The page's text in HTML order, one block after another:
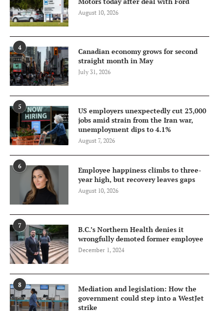
August 10, 2026
4
Canadian economy grows for second
straight month in May
July 31, 2026
5
US employers unexpectedly cut 23,000
jobs amid strain from the Iran war,
unemployment dips to 4.1%
August 7, 2026
6
Employee happiness climbs to three-
year high, but recovery leaves gaps
August 10, 2026
7
B.C.’s Northern Health denies it
wrongfully demoted former employee
December 1, 2024
8
Mediation and legislation: How the
government could step into a WestJet
strike